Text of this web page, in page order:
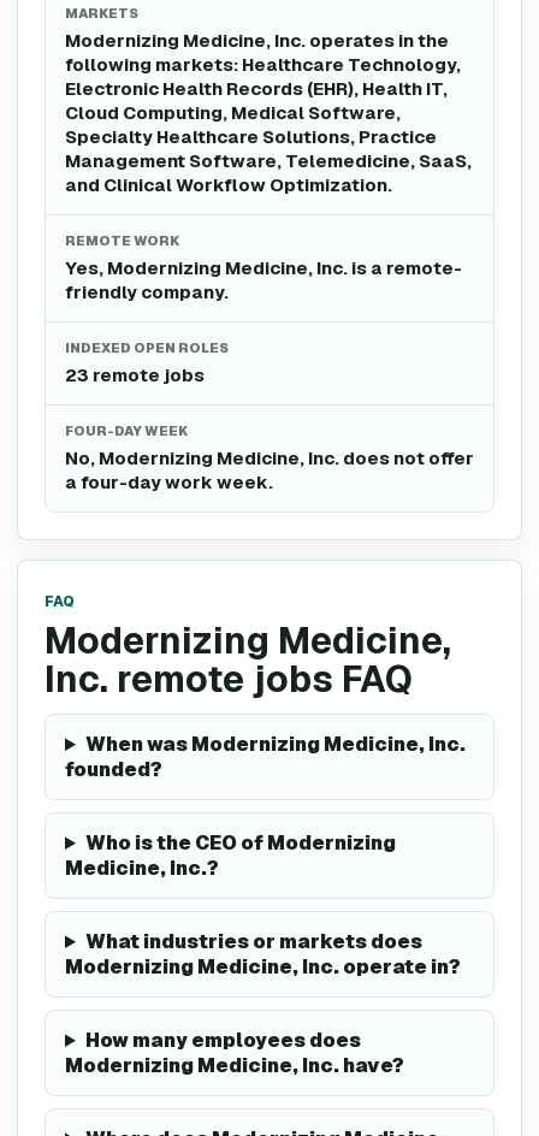
MARKETS
Modernizing Medicine, Inc. operates in the
following markets: Healthcare Technology,
Electronic Health Records (EHR), Health IT,
Cloud Computing, Medical Software,
Specialty Healthcare Solutions, Practice
Management Software, Telemedicine, SaaS,
and Clinical Workflow Optimization.
REMOTE WORK
Yes, Modernizing Medicine, Inc. is a remote-
friendly company.
INDEXED OPEN ROLES
23 remote jobs
FOUR-DAY WEEK
No, Modernizing Medicine, Inc. does not offer
a four-day work week.
FAQ
Modernizing Medicine,
Inc. remote jobs FAQ
When was Modernizing Medicine, Inc.
founded?
Who is the CEO of Modernizing
Medicine, Inc.?
What industries or markets does
Modernizing Medicine, Inc. operate in?
How many employees does
Modernizing Medicine, Inc. have?